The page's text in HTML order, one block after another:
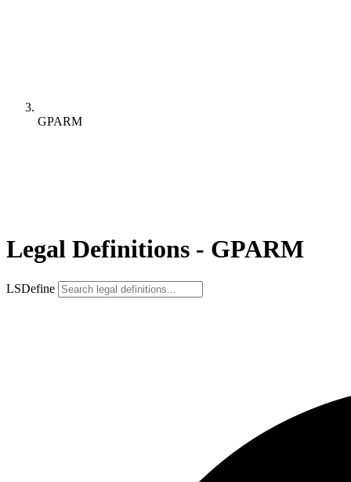
GPARM
Legal Definitions - GPARM
LSDefine